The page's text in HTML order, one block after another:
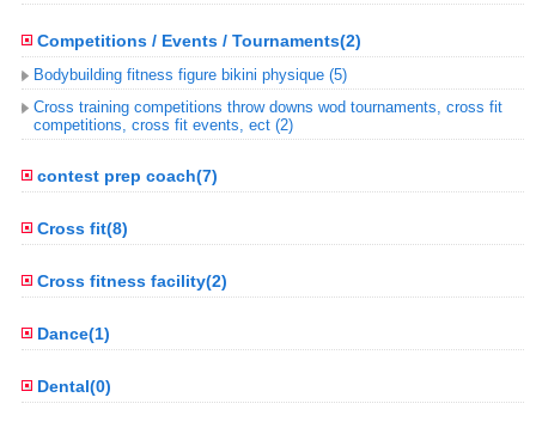
Competitions / Events / Tournaments(2)
Bodybuilding fitness figure bikini physique (5)
Cross training competitions throw downs wod tournaments, cross fit
competitions, cross fit events, ect (2)
contest prep coach(7)
Cross fit(8)
Cross fitness facility(2)
Dance(1)
Dental(0)